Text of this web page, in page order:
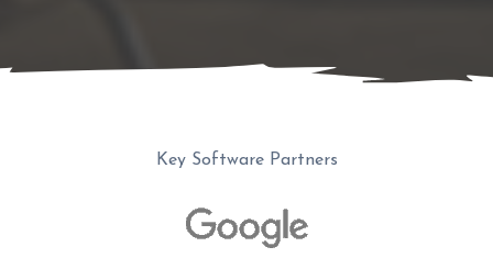
Key Software Partners